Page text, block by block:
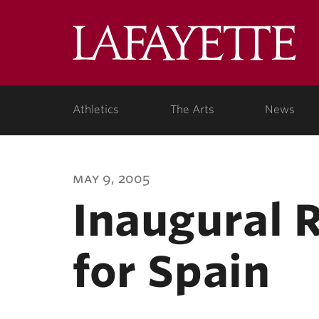
Athletics The Arts News
may 9, 2005
Inaugural
for Spain